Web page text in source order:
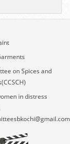
on Spices and
in distress